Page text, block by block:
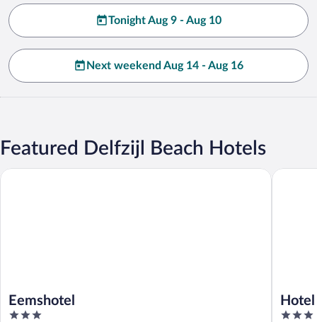
Tonight Aug 9 - Aug 10
Next weekend Aug 14 - Aug 16
Featured Delfzijl Beach Hotels
Eemshotel
3
Eemshotel
3
Hotel